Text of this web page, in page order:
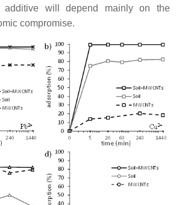
will depend mainly on the
compromise.